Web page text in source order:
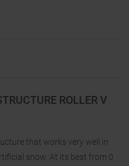
ROLLER V
that works very well in
snow. At its best from 0